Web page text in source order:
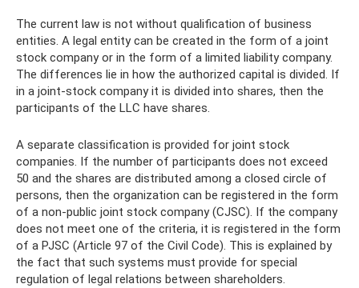
The current law is not without qualification of business
entities. A legal entity can be created in the form of a joint
stock company or in the form of a limited liability company.
The differences lie in how the authorized capital is divided. If
in a joint-stock company it is divided into shares, then the
participants of the LLC have shares.
A separate classification is provided for joint stock
companies. If the number of participants does not exceed
50 and the shares are distributed among a closed circle of
persons, then the organization can be registered in the form
of a non-public joint stock company (CJSC). If the company
does not meet one of the criteria, it is registered in the form
of a PJSC (Article 97 of the Civil Code). This is explained by
the fact that such systems must provide for special
regulation of legal relations between shareholders.